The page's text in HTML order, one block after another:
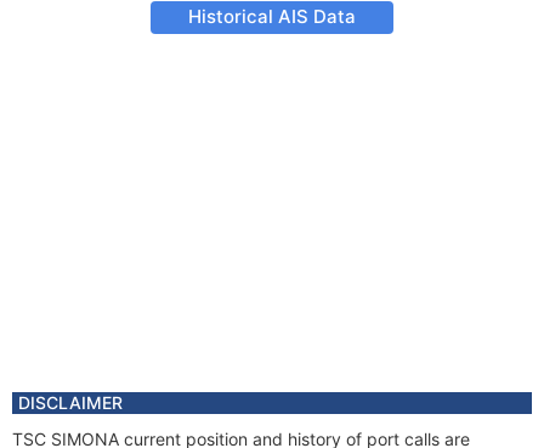
Historical AIS Data
DISCLAIMER
TSC SIMONA current position and history of port calls are